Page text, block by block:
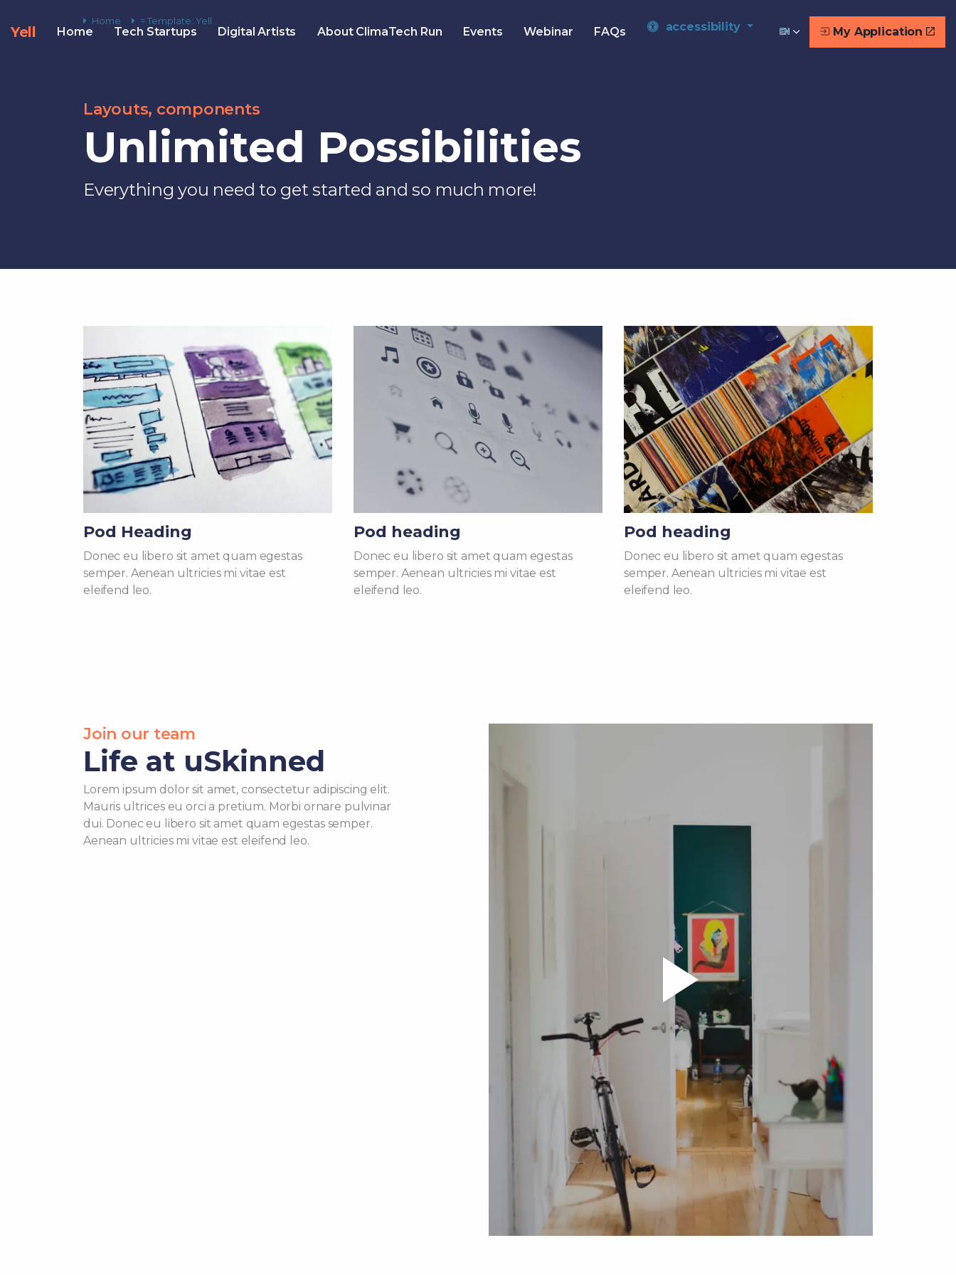
Yell Home Tech Startups Digital Artists About ClimaTech Run Events Webinar FAQs accessibility My Application
Home = Template: Yell
Layouts, components
Unlimited Possibilities
Everything you need to get started and so much more!
Pod Heading
Donec eu libero sit amet quam egestas
semper. Aenean ultricies mi vitae est
eleifend leo.
Pod heading
Donec eu libero sit amet quam egestas
semper. Aenean ultricies mi vitae est
eleifend leo.
Pod heading
Donec eu libero sit amet quam egestas
semper. Aenean ultricies mi vitae est
eleifend leo.
Join our team
Life at uSkinned
Lorem ipsum dolor sit amet, consectetur adipiscing elit.
Mauris ultrices eu orci a pretium. Morbi ornare pulvinar
dui. Donec eu libero sit amet quam egestas semper.
Aenean ultricies mi vitae est eleifend leo.